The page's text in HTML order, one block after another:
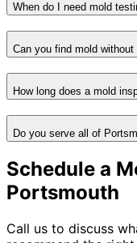
When do I need mold
Can you find mold
How long does a mold
Do you serve all of
Schedule a
Portsmouth
Call us to discuss